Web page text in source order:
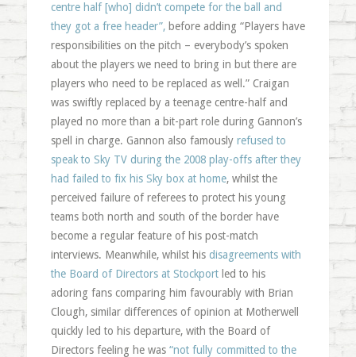
centre half [who] didn’t compete for the ball and
they got a free header”,before adding “Players have
responsibilities on the pitch – everybody’s spoken
about the players we need to bring in but there are
players who need to be replaced as well.” Craigan
was swiftly replaced by a teenage centre-half and
played no more than a bit-part role during Gannon’s
spell in charge. Gannon also famously refused to
speak to Sky TV during the 2008 play-offs after they
had failed to fix his Sky box at home, whilst the
perceived failure of referees to protect his young
teams both north and south of the border have
become a regular feature of his post-match
interviews. Meanwhile, whilst his disagreements with
the Board of Directors at Stockportled to his
adoring fans comparing him favourably with Brian
Clough, similar differences of opinion at Motherwell
quickly led to his departure, with the Board of
Directors feeling he was “not fully committed to the